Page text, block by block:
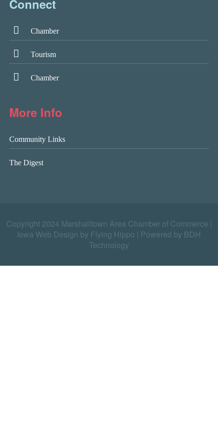
Connect
Chamber
Tourism
Chamber
More Info
Community Links
The Digest
Copyright 2024 Marshalltown Area Chamber of Commerce |
Iowa Web Design by Flying Hippo
Powered by BDH
Technology